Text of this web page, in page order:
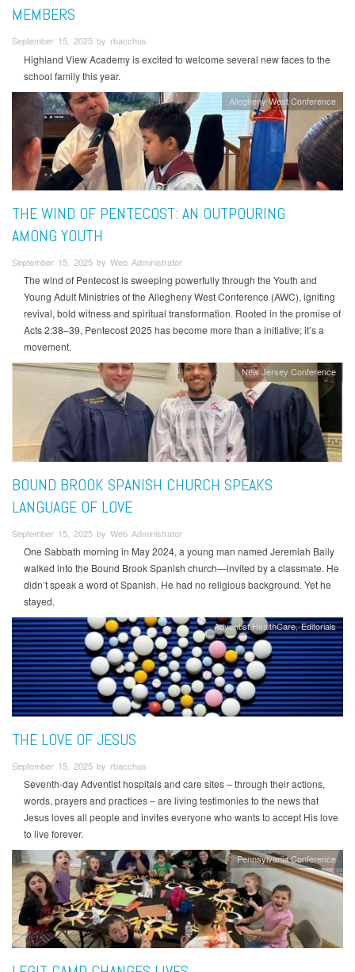
MEMBERS
September 15, 2025 by rbacchus
Highland View Academy is excited to welcome several new faces to the
school family this year.
Allegheny West Conference
THE WIND OF PENTECOST: AN OUTPOURING
AMONG YOUTH
September 15, 2025 by Web Administrator
The wind of Pentecost is sweeping powerfully through the Youth and
Young Adult Ministries of the Allegheny West Conference (AWC), igniting
revival, bold witness and spiritual transformation. Rooted in the promise of
Acts 2:38–39, Pentecost 2025 has become more than a initiative; it’s a
movement.
New Jersey Conference
BOUND BROOK SPANISH CHURCH SPEAKS
LANGUAGE OF LOVE
September 15, 2025 by Web Administrator
One Sabbath morning in May 2024, a young man named Jeremiah Baily
walked into the Bound Brook Spanish church—invited by a classmate. He
didn’t speak a word of Spanish. He had no religious background. Yet he
stayed.
Adventist HealthCare Editorials
THE LOVE OF JESUS
September 15, 2025 by rbacchus
Seventh-day Adventist hospitals and care sites – through their actions,
words, prayers and practices – are living testimonies to the news that
Jesus loves all people and invites everyone who wants to accept His love
to live forever.
Pennsylvania Conference